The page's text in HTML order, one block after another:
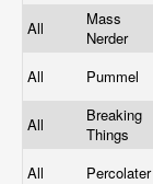
All
Mass
Nerder
All Pummel
All
Breaking
Things
All Percolater